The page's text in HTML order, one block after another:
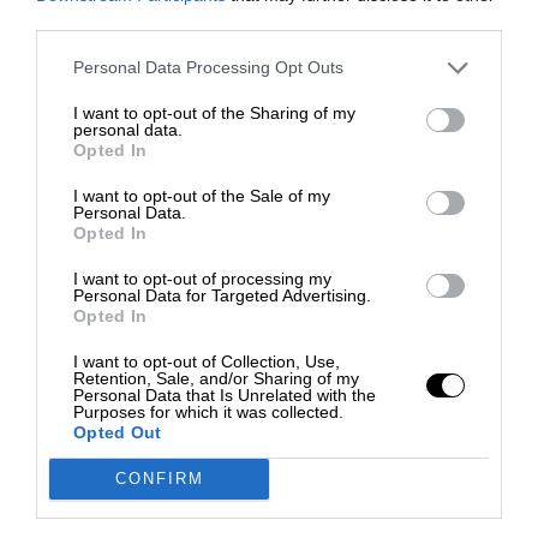
Personal Data Processing Opt Outs
I want to opt-out of the Sharing of my
personal data.
Opted In
I want to opt-out of the Sale of my
Personal Data.
Opted In
I want to opt-out of processing my
Personal Data for Targeted Advertising.
Opted In
I want to opt-out of Collection, Use,
Retention, Sale, and/or Sharing of my
Personal Data that Is Unrelated with the
Purposes for which it was collected.
Opted Out
CONFIRM